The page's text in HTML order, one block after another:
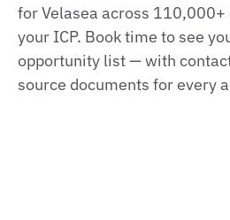
for Velasea across
your ICP. Book time to see
opportunity list — with
source documents for every